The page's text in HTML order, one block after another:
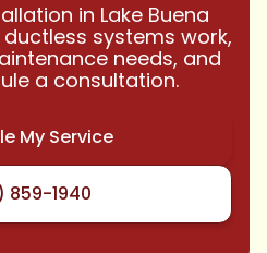
in Lake Buena
ductless systems work,
needs, and
a consultation.
My Service
859-1940